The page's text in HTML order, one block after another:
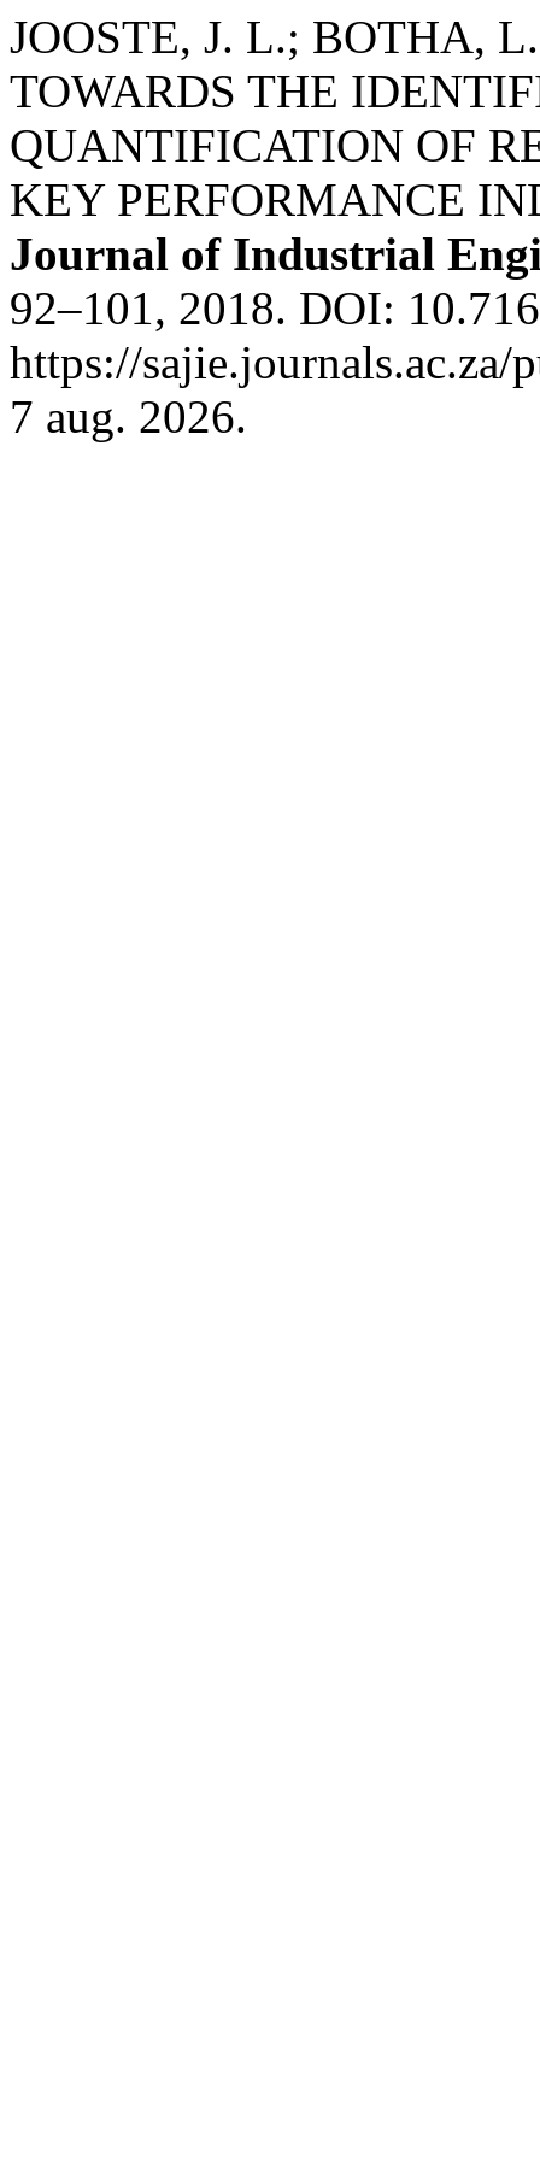
JOOSTE, J. L.; BOTHA,
TOWARDS THE
QUANTIFICATION OF
KEY PERFORMANCE
Journal of Industrial
92–101, 2018. DOI:
https://sajie.journals.ac.za/
7 aug. 2026.